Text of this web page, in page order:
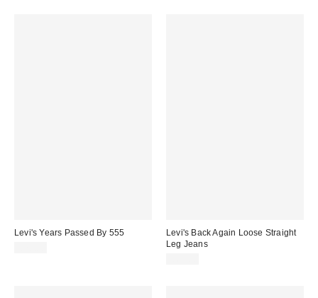
Levi's Years Passed By 555
Levi's Back Again Loose Straight
Leg Jeans